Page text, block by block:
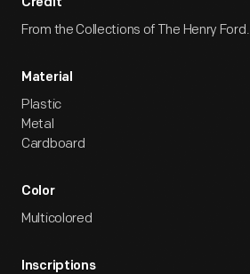
Credit
From the Collections of The Henry Ford.
Material
Plastic
Metal
Cardboard
Color
Multicolored
Inscriptions